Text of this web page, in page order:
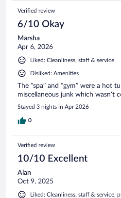
Verified review
6/10 Okay
Marsha
Apr 6, 2026
Liked: Cleanliness, staff & service
Disliked: Amenities
The “spa” and “gym” were a hot
miscellaneous junk which wasn’t
Stayed 3 nights in Apr 2026
0
Verified review
10/10 Excellent
Alan
Oct 9, 2025
Liked: Cleanliness, staff & service,